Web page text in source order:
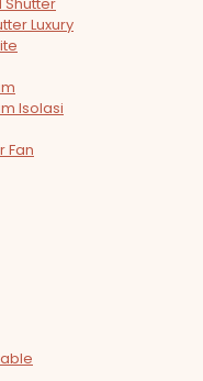
Luxury
Isolasi
Fan